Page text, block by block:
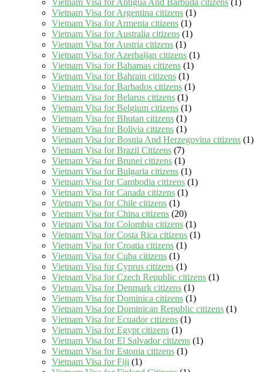
Vietnam Visa for Antigua And Barbuda citizens (1)
Vietnam Visa for Argentina citizens (1)
Vietnam Visa for Armenia citizens (1)
Vietnam Visa for Australia citizens (1)
Vietnam Visa for Austria citizens (1)
Vietnam Visa for Azerbaijan citizens (1)
Vietnam Visa for Bahamas citizens (1)
Vietnam Visa for Bahrain citizens (1)
Vietnam Visa for Barbados citizens (1)
Vietnam Visa for Belarus citizens (1)
Vietnam Visa for Belgium citizens (1)
Vietnam Visa for Bhutan citizens (1)
Vietnam Visa for Bolivia citizens (1)
Vietnam Visa for Bosnia And Herzegovina citizens (1)
Vietnam Visa for Brazil Citizens (7)
Vietnam Visa for Brunei citizens (1)
Vietnam Visa for Bulgaria citizens (1)
Vietnam Visa for Cambodia citizens (1)
Vietnam Visa for Canada citizens (1)
Vietnam Visa for Chile citizens (1)
Vietnam Visa for China citizens (20)
Vietnam Visa for Colombia citizens (1)
Vietnam Visa for Costa Rica citizens (1)
Vietnam Visa for Croatia citizens (1)
Vietnam Visa for Cuba citizens (1)
Vietnam Visa for Cyprus citizens (1)
Vietnam Visa for Czech Republic citizens (1)
Vietnam Visa for Denmark citizens (1)
Vietnam Visa for Dominica citizens (1)
Vietnam Visa for Dominican Republic citizens (1)
Vietnam Visa for Ecuador citizens (1)
Vietnam Visa for Egypt citizens (1)
Vietnam Visa for El Salvador citizens (1)
Vietnam Visa for Estonia citizens (1)
Vietnam Visa for Fiji (1)